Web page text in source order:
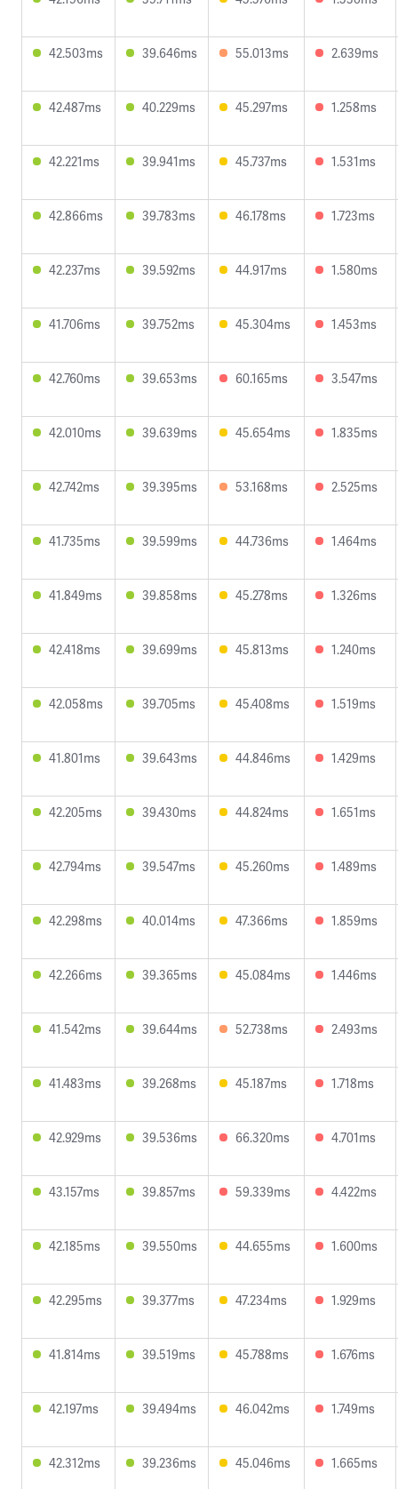
42.503ms 39.646ms 55.013ms 2.639ms
42.487ms 40.229ms 45.297ms 1.258ms
42.221ms 39.941ms 45.737ms 1.531ms
42.866ms 39.783ms 46.178ms 1.723ms
42.237ms 39.592ms 44.917ms 1.580ms
41.706ms 39.752ms 45.304ms 1.453ms
42.760ms 39.653ms 60.165ms 3.547ms
42.010ms 39.639ms 45.654ms 1.835ms
42.742ms 39.395ms 53.168ms 2.525ms
41.735ms 39.599ms 44.736ms 1.464ms
41.849ms 39.858ms 45.278ms 1.326ms
42.418ms 39.699ms 45.813ms 1.240ms
42.058ms 39.705ms 45.408ms 1.519ms
41.801ms 39.643ms 44.846ms 1.429ms
42.205ms 39.430ms 44.824ms 1.651ms
42.794ms 39.547ms 45.260ms 1.489ms
42.298ms 40.014ms 47.366ms 1.859ms
42.266ms 39.365ms 45.084ms 1.446ms
41.542ms 39.644ms 52.738ms 2.493ms
41.483ms 39.268ms 45.187ms 1.718ms
42.929ms 39.536ms 66.320ms 4.701ms
43.157ms 39.857ms 59.339ms 4.422ms
42.185ms 39.550ms 44.655ms 1.600ms
42.295ms 39.377ms 47.234ms 1.929ms
41.814ms 39.519ms 45.788ms 1.676ms
42.197ms 39.494ms 46.042ms 1.749ms
42.312ms 39.236ms 45.046ms 1.665ms